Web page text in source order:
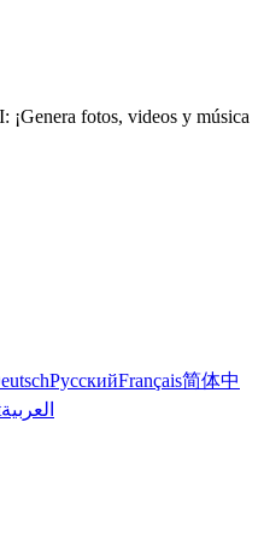
¡Genera fotos, videos y música
РусскийFrançais简体中
العربية